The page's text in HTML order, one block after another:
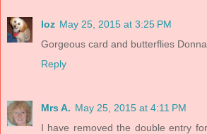
loz May 25, 2015 at 3:25 PM
Gorgeous card and butterflies
Reply
Mrs A. May 25, 2015 at 4:11 PM
I have removed the double entry